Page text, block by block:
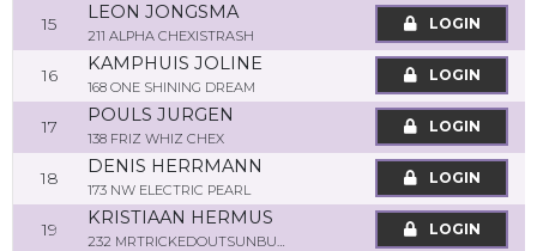
15
LEON JONGSMA
211 ALPHA CHEXISTRASH
LOGIN
16
KAMPHUIS JOLINE
168 ONE SHINING DREAM
LOGIN
17
POULS JURGEN
138 FRIZ WHIZ CHEX
LOGIN
18
DENIS HERRMANN
173 NW ELECTRIC PEARL
LOGIN
19
KRISTIAAN HERMUS
232 MRTRICKEDOUTSUNBUST
LOGIN